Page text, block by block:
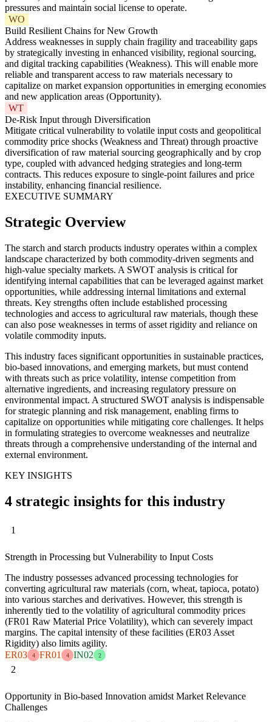
pressures and maintain social license to operate.
WO
Build Resilient Chains for New Growth
Address weaknesses in supply chain fragility and traceability gaps
by strategically investing in enhanced visibility, regional sourcing,
and digital tracking capabilities (Weakness). This will enable more
reliable and transparent access to raw materials necessary to
capitalize on market expansion opportunities in emerging economies
and new application areas (Opportunity).
WT
De-Risk Input through Diversification
Mitigate critical vulnerability to volatile input costs and geopolitical
commodity price shocks (Weakness and Threat) through proactive
diversification of raw material sourcing geographically and by crop
type, coupled with advanced hedging strategies and long-term
contracts. This reduces exposure to single-point failures and price
instability, enhancing financial resilience.
EXECUTIVE SUMMARY
Strategic Overview
The starch and starch products industry operates within a complex
landscape characterized by both commodity-driven segments and
high-value specialty markets. A SWOT analysis is critical for
identifying internal capabilities that can be leveraged against market
opportunities, while addressing internal limitations and external
threats. Key strengths often include established processing
technologies and access to agricultural raw materials, though these
can also pose weaknesses in terms of asset rigidity and reliance on
volatile commodity inputs.
This industry faces significant opportunities in sustainable practices,
bio-based innovations, and emerging markets, but must contend
with threats such as price volatility, intense competition from
alternative ingredients, and increasing regulatory pressure on
environmental impact. A structured SWOT analysis is indispensable
for strategic planning and risk management, enabling firms to
capitalize on opportunities while mitigating core challenges. It helps
in formulating strategies to overcome weaknesses and neutralize
threats through a comprehensive understanding of the internal and
external environment.
KEY INSIGHTS
4 strategic insights for this industry
1
Strength in Processing but Vulnerability to Input Costs
The industry possesses advanced processing technologies for
converting agricultural raw materials (corn, wheat, tapioca, potato)
into various starches and derivatives. However, this strength is
inherently tied to the volatility of agricultural commodity prices
(FR01 Raw Material Price Volatility), which can severely impact
margins. The capital intensity of these facilities (ER03 Asset
Rigidity) also limits agility.
ER03
4 FR01 4 IN02 2
2
Opportunity in Bio-based Innovation amidst Market Relevance
Challenges